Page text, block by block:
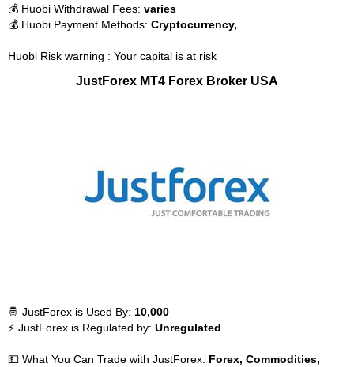
💰 Huobi Withdrawal Fees: varies
💰 Huobi Payment Methods: Cryptocurrency,
Huobi Risk warning : Your capital is at risk
JustForex MT4 Forex Broker USA
🤴 JustForex is Used By: 10,000
⚡ JustForex is Regulated by: Unregulated
💵 What You Can Trade with JustForex: Forex, Commodities,